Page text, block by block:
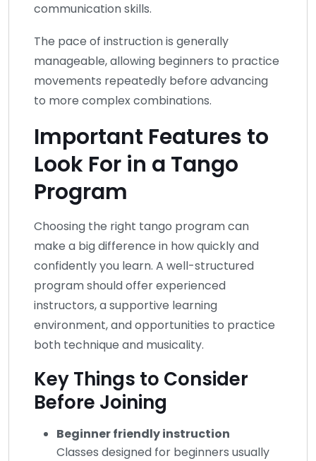
communication skills.
The pace of instruction is generally
manageable, allowing beginners to practice
movements repeatedly before advancing
to more complex combinations.
Important Features to
Look For in a Tango
Program
Choosing the right tango program can
make a big difference in how quickly and
confidently you learn. A well-structured
program should offer experienced
instructors, a supportive learning
environment, and opportunities to practice
both technique and musicality.
Key Things to Consider
Before Joining
Beginner friendly instruction
Classes designed for beginners usually